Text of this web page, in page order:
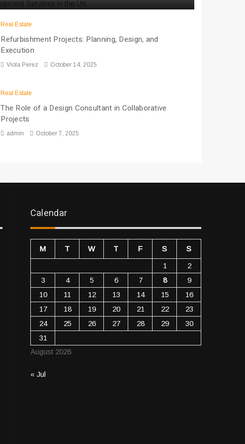
Real Estate
Refurbishment Projects: Planning, Design, and
Execution
Viola Perez October 14, 2025
Real Estate
The Role of a Design Consultant in Collaborative
Projects
admin October 7, 2025
Calendar
August 2026
M T W T F S
S
1
2
3
4 5 6 7 8
9
10
11 12 13 14 15
16
17
18 19 20 21 22
23
24
25 26 27 28 29
30
31
« Jul